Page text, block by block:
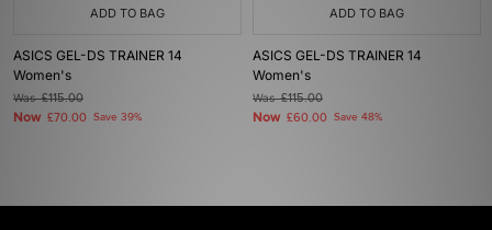
ADD TO BAG
ASICS GEL-DS TRAINER 14
Women's
Was£115.00
Now £70.00 Save 39%
ADD TO BAG
ASICS GEL-DS TRAINER 14
Women's
Was£115.00
Now £60.00 Save 48%